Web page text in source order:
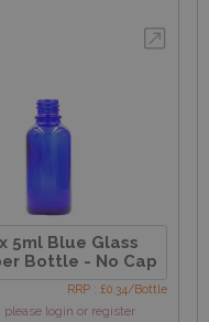
5ml Blue Glass
Bottle - No Cap
RRP : £0.34/Bottle
please login or register